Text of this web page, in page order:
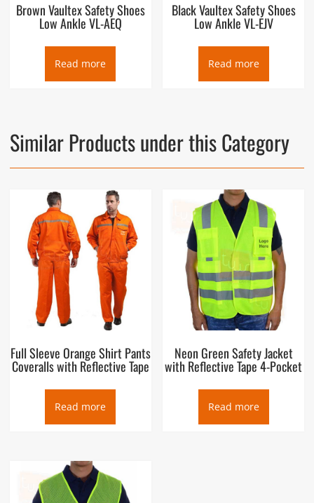
Brown Vaultex Safety Shoes
Low Ankle VL-AEQ
Read more
Black Vaultex Safety Shoes
Low Ankle VL-EJV
Read more
Similar Products under this Category
Full Sleeve Orange Shirt Pants
Coveralls with Reflective Tape
Read more
Neon Green Safety Jacket
with Reflective Tape 4-Pocket
Read more